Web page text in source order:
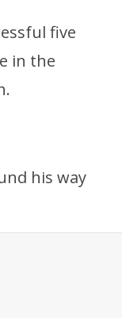
five
in the
his way